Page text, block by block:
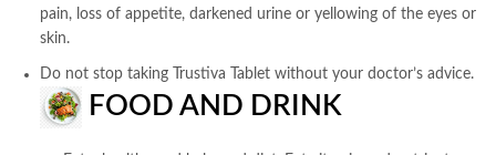
pain, loss of appetite, darkened urine or yellowing of the eyes or
skin.
Do not stop taking Trustiva Tablet without your doctor’s advice.
FOOD AND DRINK